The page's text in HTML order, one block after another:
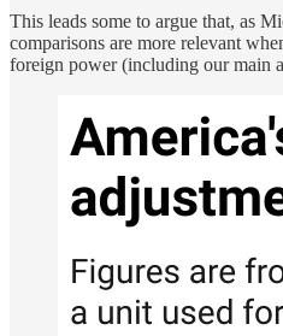
This leads some to argue that, as
comparisons are more relevant
foreign power (including our main